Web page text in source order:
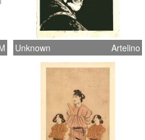
Unknown Artelino